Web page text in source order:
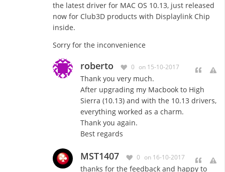
the latest driver for MAC OS 10.13, just released
now for Club3D products with Displaylink Chip
inside.
Sorry for the inconvenience
roberto 0 on 15-10-2017
Thank you very much.
After upgrading my Macbook to High
Sierra (10.13) and with the 10.13 drivers,
everything worked as a charm.
Thank you again.
Best regards
MST1407 0 on 16-10-2017
thanks for the feedback and happy to